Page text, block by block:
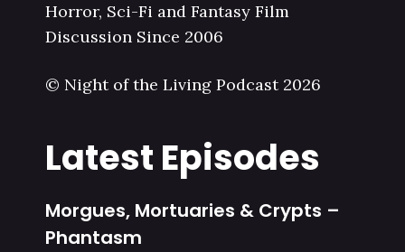
Horror, Sci-Fi and Fantasy Film
Discussion Since 2006
© Night of the Living Podcast 2026
Latest Episodes
Morgues, Mortuaries & Crypts –
Phantasm